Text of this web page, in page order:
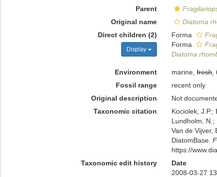
Parent
Original name
Diatoma
Direct children (2)
Display
Forma
Forma
Diatoma
Environment marine, fresh,
Fossil range
recent only
Original description
Not
Taxonomic citation
Kociolek, J.P.;
Lundholm, N.;
Van de Vijver,
DiatomBase.
https://
Taxonomic edit history
Date
2008-03-27